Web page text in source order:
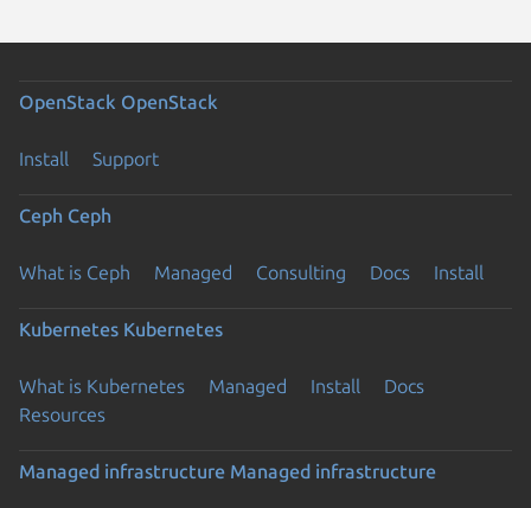
OpenStack OpenStack
Install Support
Ceph Ceph
What is Ceph Managed Consulting Docs Install
Kubernetes Kubernetes
What is Kubernetes Managed Install
Docs
Resources
Managed infrastructure Managed infrastructure